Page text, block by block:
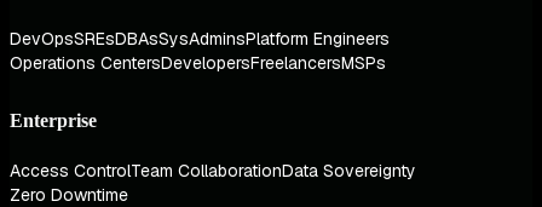
DevOpsSREsDBAsSysAdminsPlatform Engineers
Operations CentersDevelopersFreelancersMSPs
Enterprise
Access ControlTeam CollaborationData Sovereignty
Zero Downtime